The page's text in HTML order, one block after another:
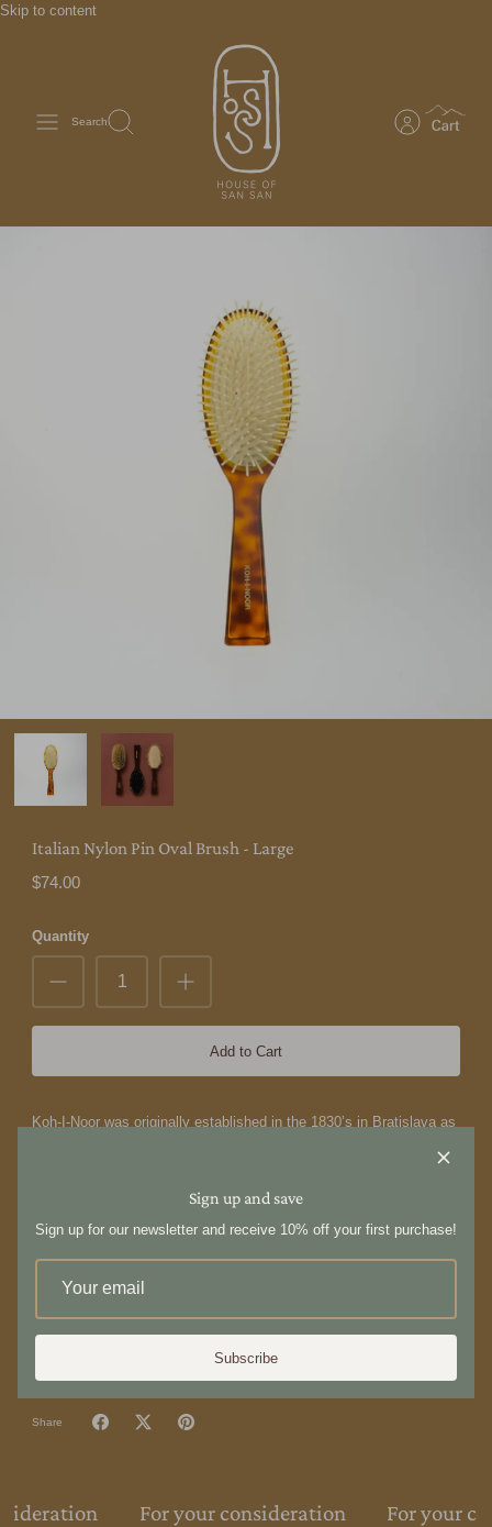
Skip to content
Search
Sign up and save
Sign up for our newsletter and receive 10% off your first purchase!
Subscribe
Italian Nylon Pin Oval Brush - Large
$74.00
Quantity
Add to Cart
Koh-I-Noor was originally established in the 1830’s in Bratislava as
Carlo Scavini and moved to Tradate, Italy, where the company is
now located and where the design and production take place.
each is hand made with a cushioned, pneumatic rubber base. The
pneumatic brush design includes cylindrical plastic pins inserted in
a unique rubber cushion pad, perfect for smoothing thick, coarse
Share
For your consideration For your